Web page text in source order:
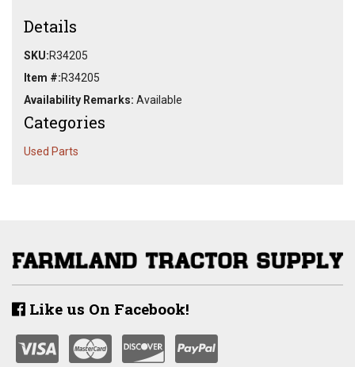
Details
SKU:R34205
Item #:R34205
Availability Remarks: Available
Categories
Used Parts
Like us On Facebook!